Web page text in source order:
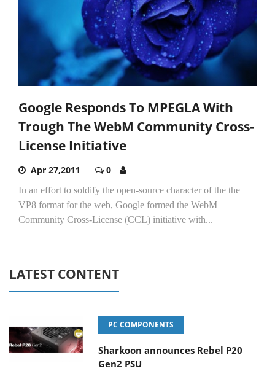
Google Responds To MPEGLA With
Trough The WebM Community Cross-
License Initiative
Apr 27,2011 0
In an effort to soldify the open-source character of the the
VP8 format for the web, Google formed the WebM
Community Cross-License (CCL) initiative with...
LATEST CONTENT
PC COMPONENTS
Sharkoon announces Rebel P20
Gen2 PSU